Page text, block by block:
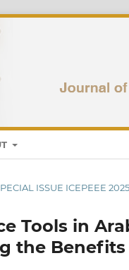
ISSUE ICEPEEE 2025
Tools in
the